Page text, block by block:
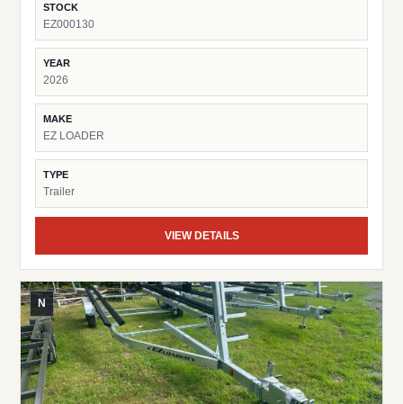
STOCK
EZ000130
YEAR
2026
MAKE
EZ LOADER
TYPE
Trailer
VIEW DETAILS
N